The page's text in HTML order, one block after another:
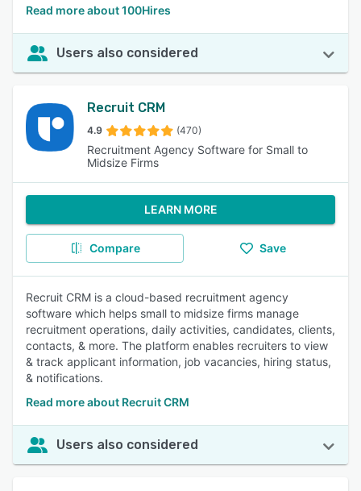
Read more about 100Hires
Users also considered
Recruit CRM
4.9 (470)
Recruitment Agency Software for Small to
Midsize Firms
LEARN MORE
Compare Save
Recruit CRM is a cloud-based recruitment agency
software which helps small to midsize firms manage
recruitment operations, daily activities, candidates, clients,
contacts, & more. The platform enables recruiters to view
& track applicant information, job vacancies, hiring status,
& notifications.
Read more about Recruit CRM
Users also considered